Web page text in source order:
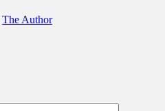
The Author